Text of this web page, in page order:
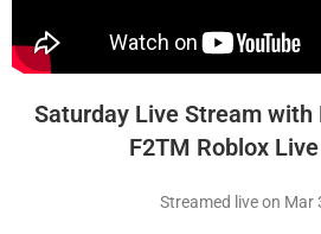
Saturday Live Stream with
F2TM Roblox
Streamed live on Mar